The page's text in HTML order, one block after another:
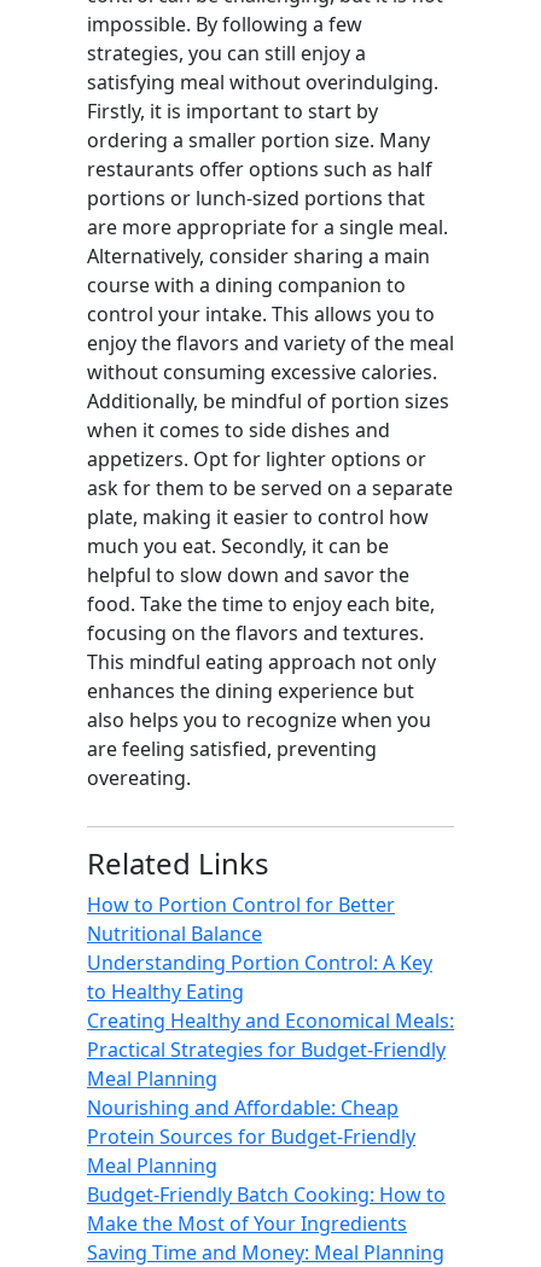
impossible. By following a few
strategies, you can still enjoy a
satisfying meal without overindulging.
Firstly, it is important to start by
ordering a smaller portion size. Many
restaurants offer options such as half
portions or lunch-sized portions that
are more appropriate for a single meal.
Alternatively, consider sharing a main
course with a dining companion to
control your intake. This allows you to
enjoy the flavors and variety of the meal
without consuming excessive calories.
Additionally, be mindful of portion sizes
when it comes to side dishes and
appetizers. Opt for lighter options or
ask for them to be served on a separate
plate, making it easier to control how
much you eat. Secondly, it can be
helpful to slow down and savor the
food. Take the time to enjoy each bite,
focusing on the flavors and textures.
This mindful eating approach not only
enhances the dining experience but
also helps you to recognize when you
are feeling satisfied, preventing
overeating.
Related Links
How to Portion Control for Better
Nutritional Balance
Understanding Portion Control: A Key
to Healthy Eating
Creating Healthy and Economical Meals:
Practical Strategies for Budget-Friendly
Meal Planning
Nourishing and Affordable: Cheap
Protein Sources for Budget-Friendly
Meal Planning
Budget-Friendly Batch Cooking: How to
Make the Most of Your Ingredients
Saving Time and Money: Meal Planning